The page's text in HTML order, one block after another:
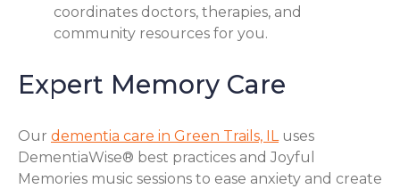
coordinates doctors, therapies, and
community resources for you.
Expert Memory Care
Our dementia care in Green Trails, ILuses
DementiaWise® best practices and Joyful
Memories music sessions to ease anxiety and create